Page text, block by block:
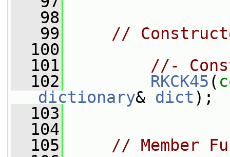
   98
   99
//
  100
  101
//-
  102
RKCK45 (
dictionary& dict );
  103
  104
  105
// Member